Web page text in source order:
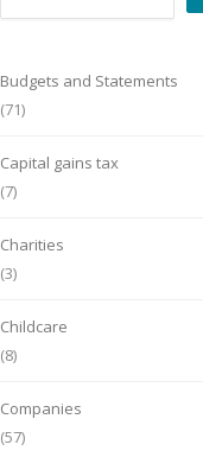
Budgets and Statements
(71)
Capital gains tax
(7)
Charities
(3)
Childcare
(8)
Companies
(57)